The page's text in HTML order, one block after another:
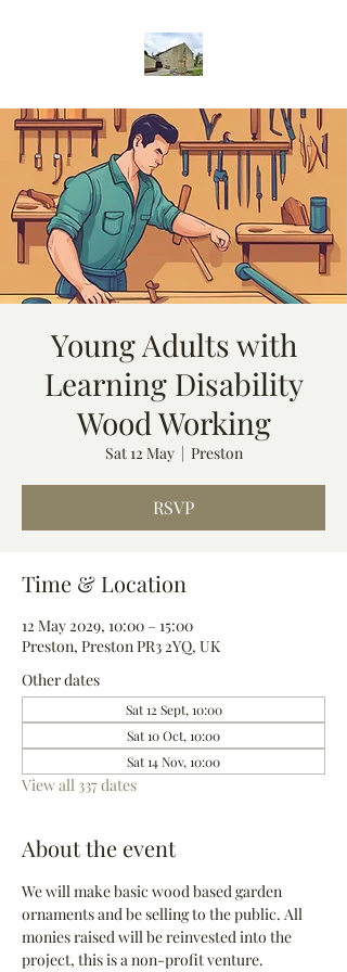
Young Adults with
Learning Disability
Wood Working
Sat 12 May
  |
Preston
RSVP
Time & Location
12 May 2029, 10:00 – 15:00
Preston, Preston PR3 2YQ, UK
Other dates
Sat 12 Sept, 10:00
Sat 10 Oct, 10:00
Sat 14 Nov, 10:00
View all 337 dates
About the event
We will make basic wood based garden
ornaments and be selling to the public. All
monies raised will be reinvested into the
project, this is a non-profit venture.